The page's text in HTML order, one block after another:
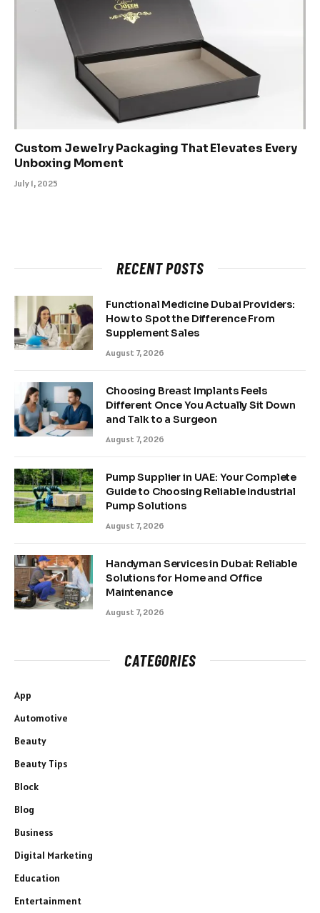
Custom Jewelry Packaging That Elevates Every
Unboxing Moment
July 1, 2025
RECENT POSTS
Functional Medicine Dubai Providers:
How to Spot the Difference From
Supplement Sales
August 7, 2026
Choosing Breast Implants Feels
Different Once You Actually Sit Down
and Talk to a Surgeon
August 7, 2026
Pump Supplier in UAE: Your Complete
Guide to Choosing Reliable Industrial
Pump Solutions
August 7, 2026
Handyman Services in Dubai: Reliable
Solutions for Home and Office
Maintenance
August 7, 2026
CATEGORIES
App
Automotive
Beauty
Beauty Tips
Block
Blog
Business
Digital Marketing
Education
Entertainment